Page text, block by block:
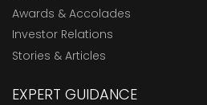
Awards & Accolades
Investor Relations
Stories & Articles
EXPERT GUIDANCE